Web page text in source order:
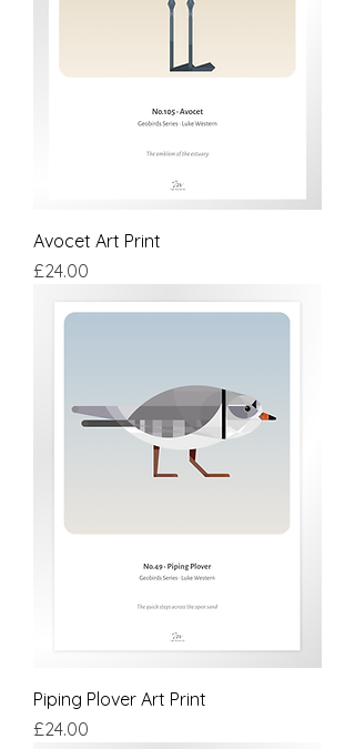
Avocet Art Print
Price
£24.00
Piping Plover Art Print
Price
£24.00